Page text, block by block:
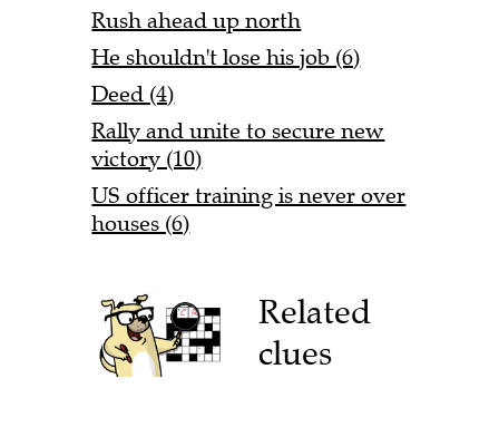
Rush ahead up north
He shouldn't lose his job (6)
Deed (4)
Rally and unite to secure new
victory (10)
US officer training is never over
houses (6)
Related
clues